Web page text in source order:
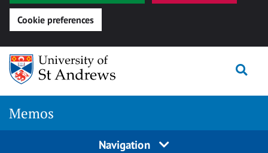
Cookie preferences
Skip
content
Memos
Navigation